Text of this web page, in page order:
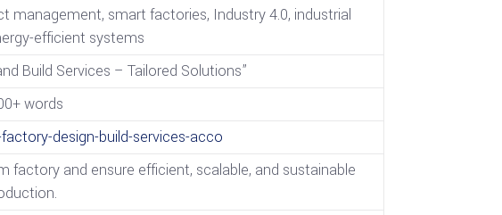
management, smart factories, Industry 4.0, industrial
efficient systems
Build Services – Tailored Solutions”
words
design-build-services-acco
and ensure efficient, scalable, and sustainable